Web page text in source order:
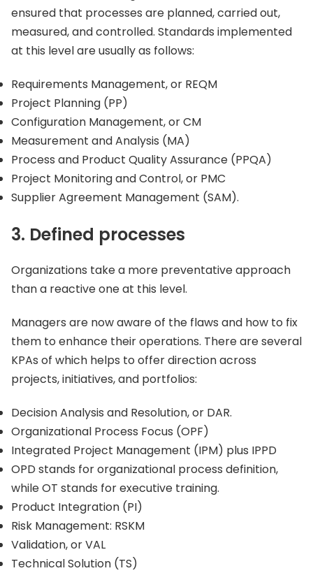
ensured that processes are planned, carried out,
measured, and controlled. Standards implemented
at this level are usually as follows:
Requirements Management, or REQM
Project Planning (PP)
Configuration Management, or CM
Measurement and Analysis (MA)
Process and Product Quality Assurance (PPQA)
Project Monitoring and Control, or PMC
Supplier Agreement Management (SAM).
3. Defined processes
Organizations take a more preventative approach
than a reactive one at this level.
Managers are now aware of the flaws and how to fix
them to enhance their operations. There are several
KPAs of which helps to offer direction across
projects, initiatives, and portfolios:
Decision Analysis and Resolution, or DAR.
Organizational Process Focus (OPF)
Integrated Project Management (IPM) plus IPPD
OPD stands for organizational process definition,
while OT stands for executive training.
Product Integration (PI)
Risk Management: RSKM
Validation, or VAL
Technical Solution (TS)